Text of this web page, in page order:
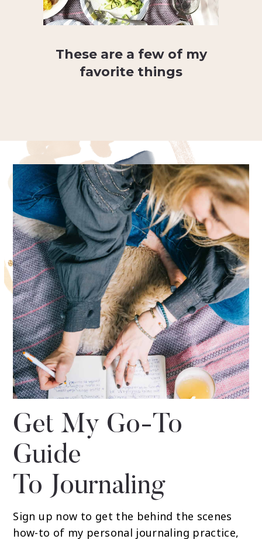
These are a few of my
favorite things
Get My Go-To
Guide
To Journaling
Sign up now to get the behind the scenes
how-to of my personal journaling practice,